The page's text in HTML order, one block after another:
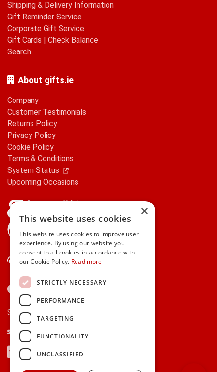
Shipping & Delivery Information
Gift Reminder Service
Corporate Gift Service
Gift Cards | Check Balance
Search
About gifts.ie
Company
Customer Testimonials
Returns Policy
Privacy Policy
Cookie Policy
Terms & Conditions
System Status
Upcoming Occasions
Contact Us
Secure payments via:
Stripe
Google Pay
Apple Pay
Visa
Mastercard
American Express
PayPal
×
This website uses cookies
This website uses cookies to improve user
experience. By using our website you
consent to all cookies in accordance with
our Cookie Policy. Read more
STRICTLY NECESSARY
PERFORMANCE
TARGETING
FUNCTIONALITY
UNCLASSIFIED